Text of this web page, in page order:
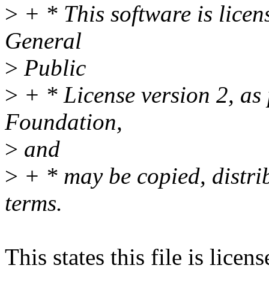
> + * This software is
General
> Public
> + * License version 2,
Foundation,
> and
> + * may be copied,
terms.
This states this file is